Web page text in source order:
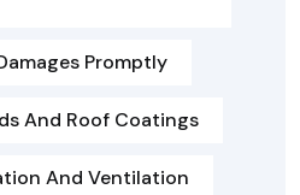
Promptly
And Roof Coatings
And Ventilation